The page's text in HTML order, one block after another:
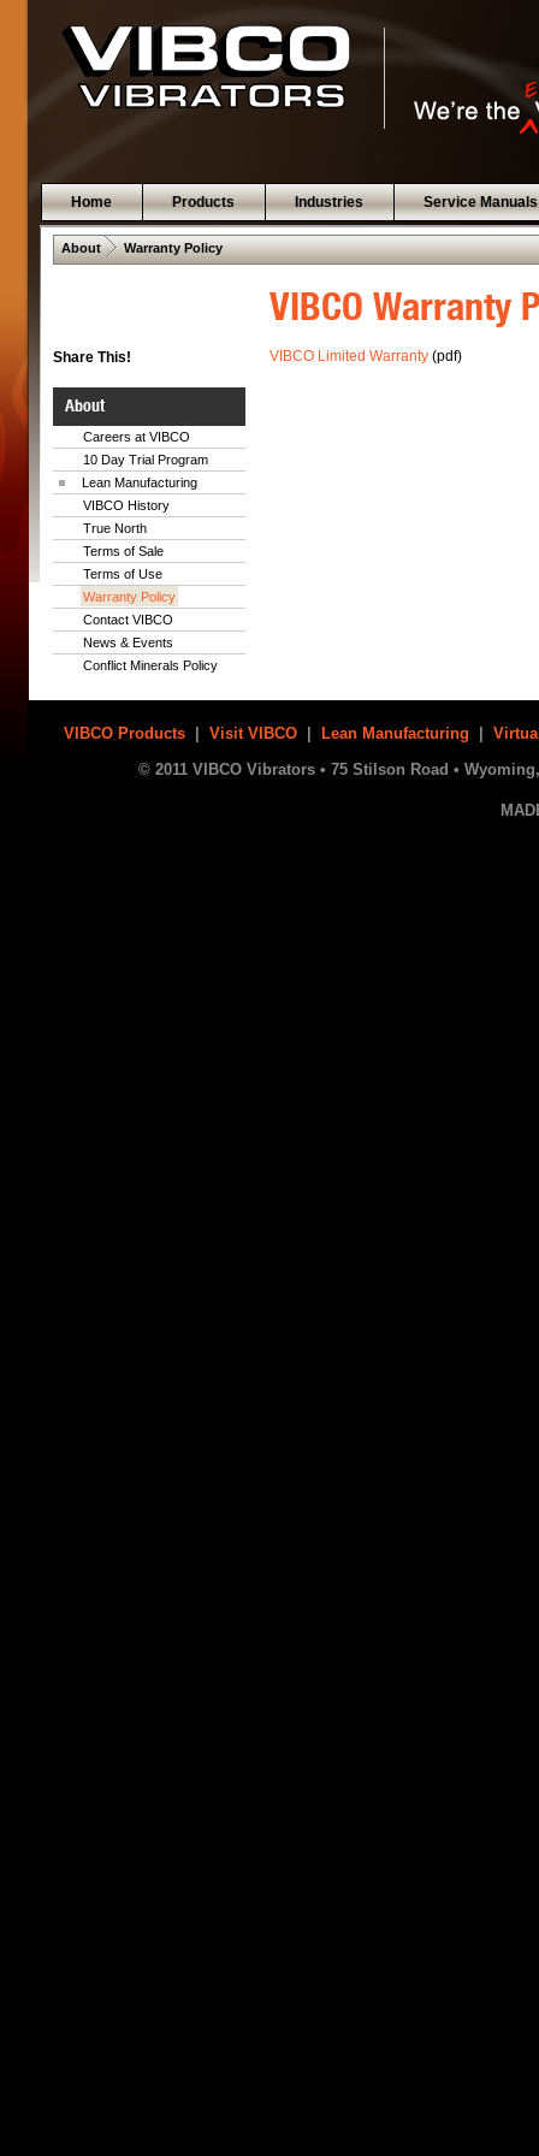
Home Products Industries Service Manuals
About . Warranty Policy
Share This!
About
Careers at VIBCO
10 Day Trial Program
Lean Manufacturing
VIBCO History
True North
Terms of Sale
Terms of Use
Warranty Policy
Contact VIBCO
News & Events
Conflict Minerals Policy
VIBCO Warranty
VIBCO Limited Warranty (pdf)
VIBCO Products Visit VIBCO Lean Manufacturing
© 2011 VIBCO Vibrators • 75 Stilson Road • Wyoming,